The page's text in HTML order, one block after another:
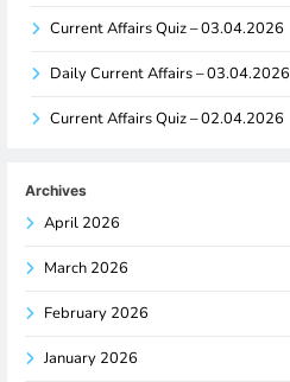
Current Affairs Quiz – 03.04.2026
Daily Current Affairs – 03.04.2026
Current Affairs Quiz – 02.04.2026
Archives
April 2026
March 2026
February 2026
January 2026